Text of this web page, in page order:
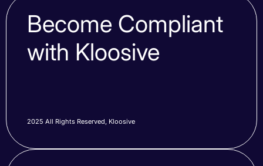
Become Compliant
with Kloosive
2025 All Rights Reserved, Kloosive